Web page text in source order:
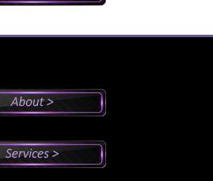
Why Peter?